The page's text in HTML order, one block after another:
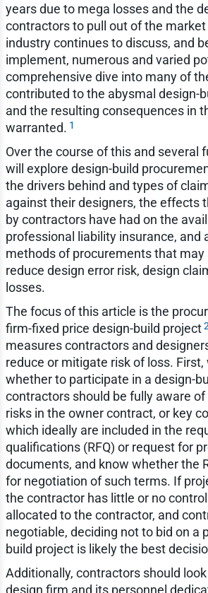
years due to mega losses and the
contractors to pull out of the
industry continues to discuss, and
implement, numerous and varied
comprehensive dive into many of
contributed to the abysmal design-
and the resulting consequences in
warranted. 1
Over the course of this and several
will explore design-build
the drivers behind and types of
against their designers, the effects
by contractors have had on the
professional liability insurance, and
methods of procurements that
reduce design error risk, design
losses.
The focus of this article is the
firm-fixed price design-build project
measures contractors and
reduce or mitigate risk of loss.
whether to participate in a design-
contractors should be fully aware
risks in the owner contract, or key
which ideally are included in the
qualifications (RFQ) or request for
documents, and know whether the
for negotiation of such terms. If
the contractor has little or no
allocated to the contractor, and
negotiable, deciding not to bid on a
build project is likely the best
Additionally, contractors should
design firm and its personnel